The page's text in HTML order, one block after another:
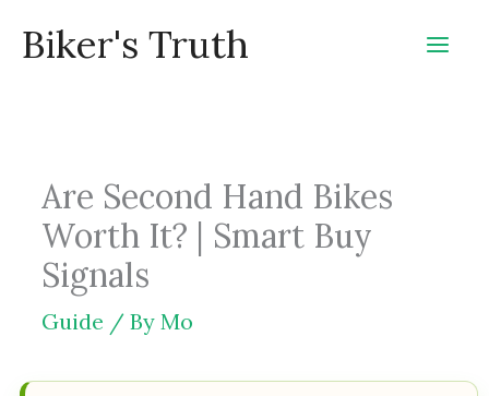
Biker's Truth
Are Second Hand Bikes
Worth It? | Smart Buy
Signals
Guide / By Mo